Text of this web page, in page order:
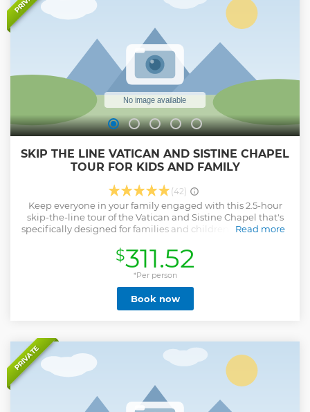
Show less
SKIP THE LINE VATICAN AND SISTINE CHAPEL
TOUR FOR KIDS AND FAMILY
(42)
Keep everyone in your family engaged with this 2.5-hour
skip-the-line tour of the Vatican and Sistine Chapel that's
specifically designed for families and children. Learn about
Raphael's Rooms and the Gallery of Maps. See
Michelangelo's Sistine Chapel . Your children will love this
interactive tour.
Read more
Show less
$311.52
*Per person
Book now
PRIVATE